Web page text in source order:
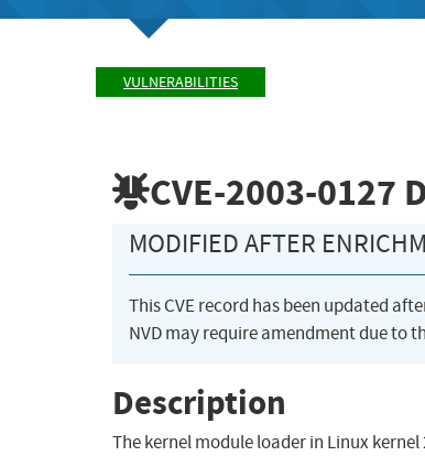
VULNERABILITIES
CVE-2003-0127
MODIFIED AFTER
This CVE record has been updated
NVD may require amendment due to
Description
The kernel module loader in Linux